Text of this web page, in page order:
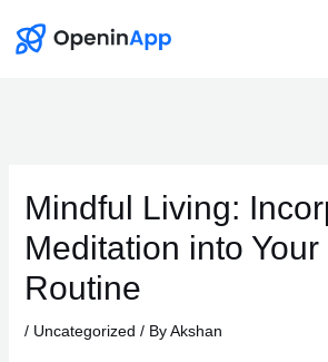
Mindful Living:
Meditation into
Routine
/ Uncategorized / ByAkshan